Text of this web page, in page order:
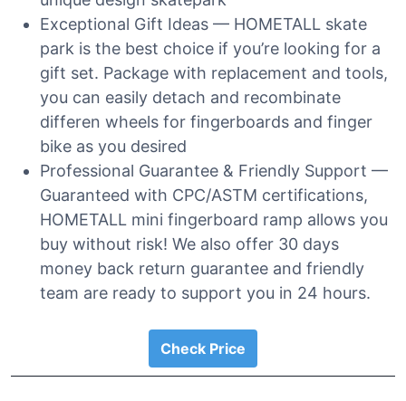
Exceptional Gift Ideas — HOMETALL skate
park is the best choice if you’re looking for a
gift set. Package with replacement and tools,
you can easily detach and recombinate
differen wheels for fingerboards and finger
bike as you desired
Professional Guarantee & Friendly Support —
Guaranteed with CPC/ASTM certifications,
HOMETALL mini fingerboard ramp allows you
buy without risk! We also offer 30 days
money back return guarantee and friendly
team are ready to support you in 24 hours.
Check Price